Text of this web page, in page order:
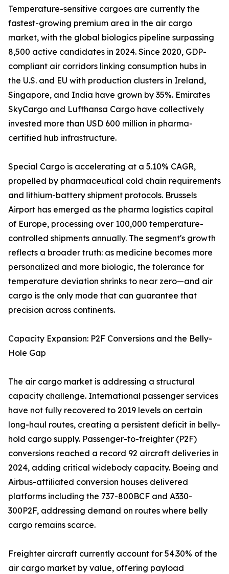
Temperature-sensitive cargoes are currently the
fastest-growing premium area in the air cargo
market, with the global biologics pipeline surpassing
8,500 active candidates in 2024. Since 2020, GDP-
compliant air corridors linking consumption hubs in
the U.S. and EU with production clusters in Ireland,
Singapore, and India have grown by 35%. Emirates
SkyCargo and Lufthansa Cargo have collectively
invested more than USD 600 million in pharma-
certified hub infrastructure.
Special Cargo is accelerating at a 5.10% CAGR,
propelled by pharmaceutical cold chain requirements
and lithium-battery shipment protocols. Brussels
Airport has emerged as the pharma logistics capital
of Europe, processing over 100,000 temperature-
controlled shipments annually. The segment's growth
reflects a broader truth: as medicine becomes more
personalized and more biologic, the tolerance for
temperature deviation shrinks to near zero—and air
cargo is the only mode that can guarantee that
precision across continents.
Capacity Expansion: P2F Conversions and the Belly-
Hole Gap
The air cargo market is addressing a structural
capacity challenge. International passenger services
have not fully recovered to 2019 levels on certain
long-haul routes, creating a persistent deficit in belly-
hold cargo supply. Passenger-to-freighter (P2F)
conversions reached a record 92 aircraft deliveries in
2024, adding critical widebody capacity. Boeing and
Airbus-affiliated conversion houses delivered
platforms including the 737-800BCF and A330-
300P2F, addressing demand on routes where belly
cargo remains scarce.
Freighter aircraft currently account for 54.30% of the
air cargo market by value, offering payload